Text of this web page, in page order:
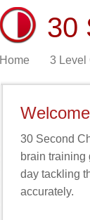
30
Home 3 Level
30 Second
brain training
day tackling
accurately.